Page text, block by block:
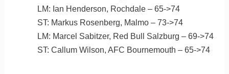
LM: Ian Henderson, Rochdale – 65->74
ST: Markus Rosenberg, Malmo – 73->74
LM: Marcel Sabitzer, Red Bull Salzburg – 69->74
ST: Callum Wilson, AFC Bournemouth – 65->74